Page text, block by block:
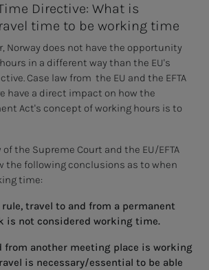
Directive: What is
time to be working time
Norway does not have the opportunity
in a different way than the EU's
Case law from the EU and the EFTA
have a direct impact on how the
Act's concept of working hours is to
the Supreme Court and the EU/EFTA
the following conclusions as to when
time:
rule, travel to and from a permanent
is not considered working time.
from another meeting place is working
is necessary/essential to be able